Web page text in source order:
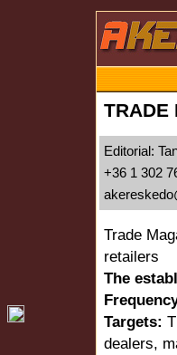
TRADE
Editorial:
+36 1 302
Trade
retailers
The
Targets:
dealers,